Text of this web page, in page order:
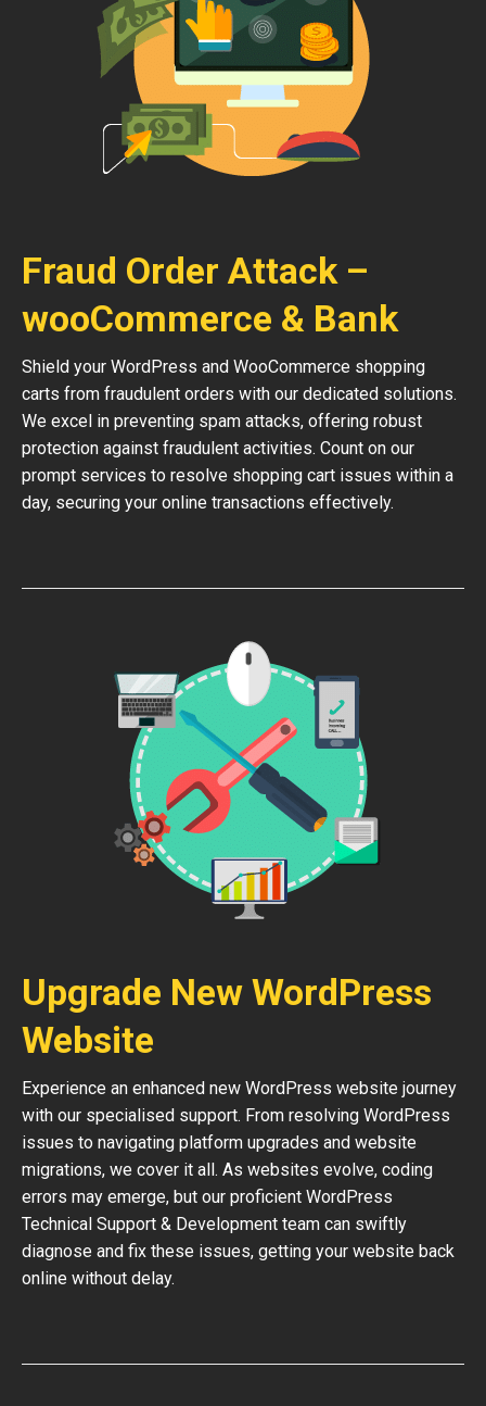
Fraud Order Attack –
wooCommerce & Bank
Shield your WordPress and WooCommerce shopping
carts from fraudulent orders with our dedicated solutions.
We excel in preventing spam attacks, offering robust
protection against fraudulent activities. Count on our
prompt services to resolve shopping cart issues within a
day, securing your online transactions effectively.
Upgrade New WordPress
Website
Experience an enhanced new WordPress website journey
with our specialised support. From resolving WordPress
issues to navigating platform upgrades and website
migrations, we cover it all. As websites evolve, coding
errors may emerge, but our proficient WordPress
Technical Support & Development team can swiftly
diagnose and fix these issues, getting your website back
online without delay.